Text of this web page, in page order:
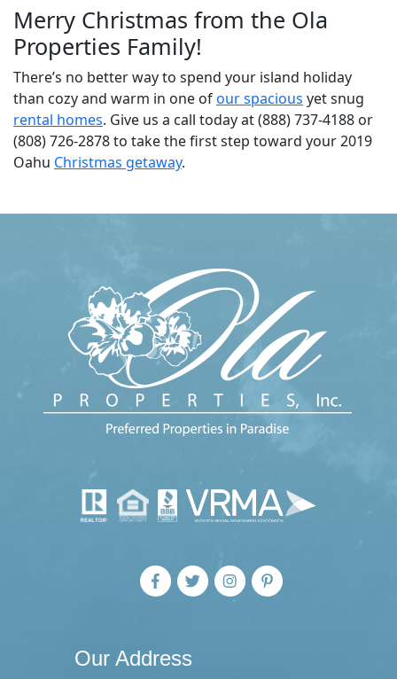
Merry Christmas from the Ola
Properties Family!
There’s no better way to spend your island holiday
than cozy and warm in one ofour spacious yet snug
rental homes. Give us a call today at (888) 737-4188 or
(808) 726-2878 to take the first step toward your 2019
Oahu Christmas getaway.
Our Address